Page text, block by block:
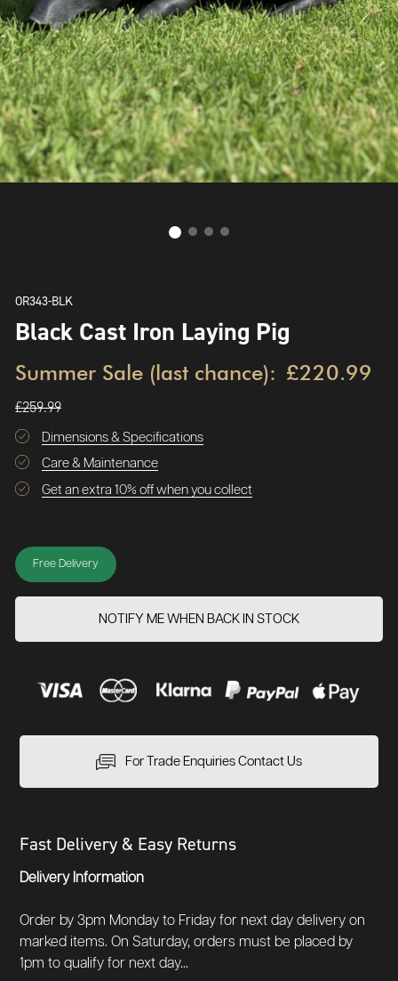
OR343-BLK
Black Cast Iron Laying Pig
Summer Sale (last chance): £220.99
£259.99
Dimensions & Specifications
Care & Maintenance
Get an extra 10% off when you collect
Free Delivery
NOTIFY ME WHEN BACK IN STOCK
For Trade Enquiries Contact Us
Fast Delivery & Easy Returns
Delivery Information
Order by 3pm Monday to Friday for next day delivery on
marked items. On Saturday, orders must be placed by
1pm to qualify for next day...